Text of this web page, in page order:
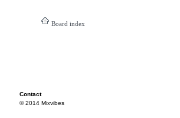
Board index
Contact
© 2014 Mixvibes